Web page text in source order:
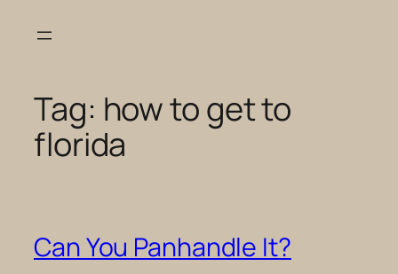
Tag: how to get to
florida
Can You Panhandle It?